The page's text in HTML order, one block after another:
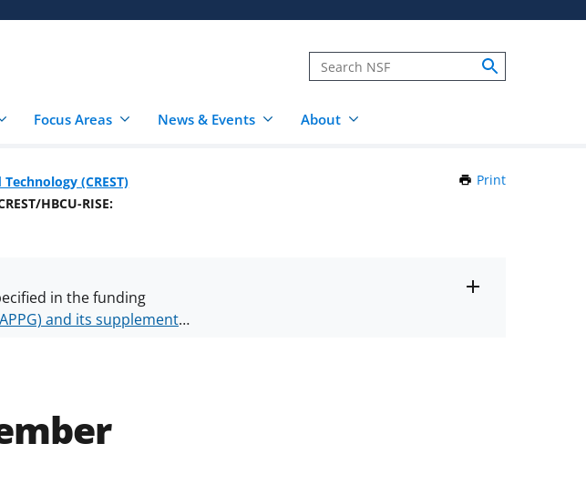
Focus Areas News & Events About
(CREST)
HBCU-RISE:
Print
in the funding
and its supplements.